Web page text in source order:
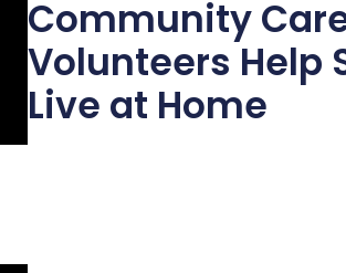
Community
Volunteers Help
Live at Home